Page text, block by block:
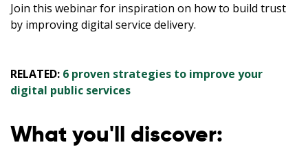
Join this webinar for inspiration on how to build trust
by improving digital service delivery.
RELATED: 6 proven strategies to improve your
digital public services
What you'll discover: